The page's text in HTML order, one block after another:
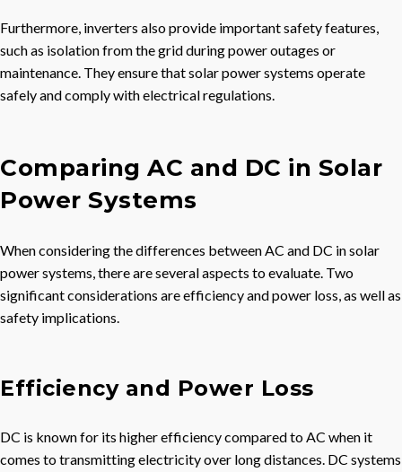
Furthermore, inverters also provide important safety features,
such as isolation from the grid during power outages or
maintenance. They ensure that solar power systems operate
safely and comply with electrical regulations.
Comparing AC and DC in Solar
Power Systems
When considering the differences between AC and DC in solar
power systems, there are several aspects to evaluate. Two
significant considerations are efficiency and power loss, as well as
safety implications.
Efficiency and Power Loss
DC is known for its higher efficiency compared to AC when it
comes to transmitting electricity over long distances. DC systems